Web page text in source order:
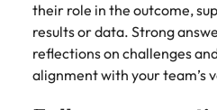
their role in the outcome,
results or data. Strong
reflections on challenges
alignment with your team’s